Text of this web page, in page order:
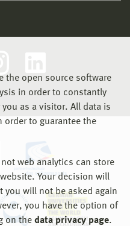
the open source software
in order to constantly
as a visitor. All data is
order to guarantee the
web analytics can store
Your decision will
you will not be asked again
you have the option of
on the data privacy page.